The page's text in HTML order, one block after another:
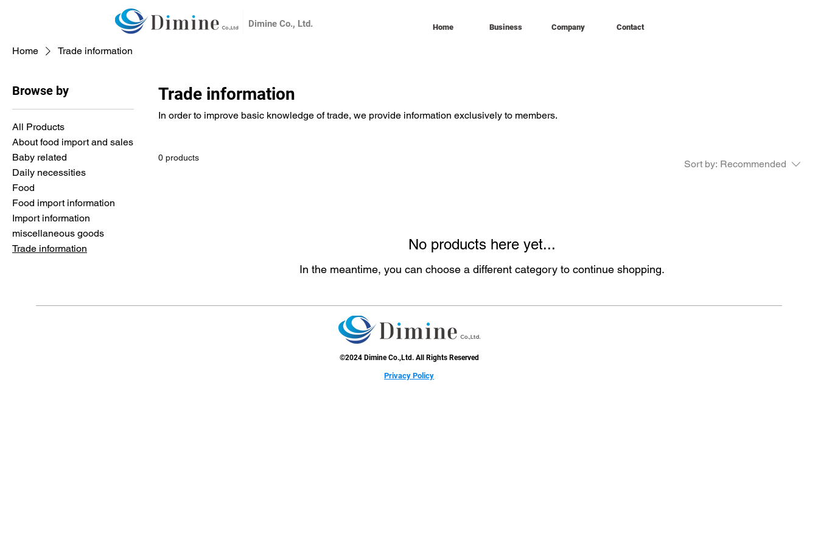
Dimine Co., Ltd. Home Business Company Contact
Home Trade information
Browse by
All Products
About food import and sales
Baby related
Daily necessities
Food
Food import information
Import information
miscellaneous goods
Trade information
Trade information
In order to improve basic knowledge of trade, we provide information exclusively to members.
0 products
Sort by: Recommended
No products here yet...
In the meantime, you can choose a different category to continue shopping.
©2024 Dimine Co.,Ltd. All Rights Reserved
​Privacy Policy